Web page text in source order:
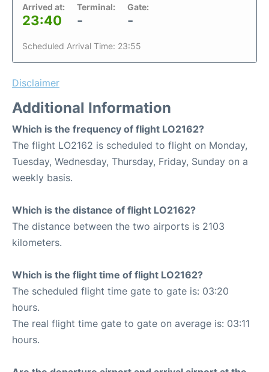
Arrived at:
23:40
Terminal:
-
Gate:
-
Scheduled Arrival Time: 23:55
Disclaimer
Additional Information
Which is the frequency of flight LO2162?
The flight LO2162 is scheduled to flight on Monday,
Tuesday, Wednesday, Thursday, Friday, Sunday on a
weekly basis.
Which is the distance of flight LO2162?
The distance between the two airports is 2103
kilometers.
Which is the flight time of flight LO2162?
The scheduled flight time gate to gate is: 03:20
hours.
The real flight time gate to gate on average is: 03:11
hours.